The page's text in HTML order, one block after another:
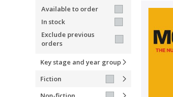
Available to order
In stock
Exclude previous
orders
Key stage and year group
Fiction